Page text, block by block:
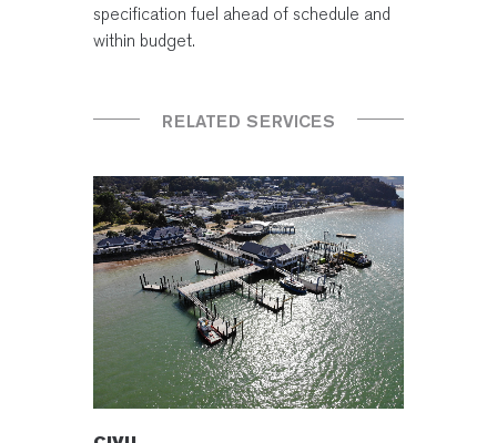
specification fuel ahead of schedule and
within budget.
RELATED SERVICES